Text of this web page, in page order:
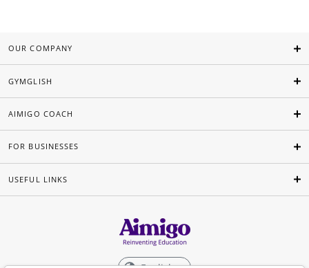
OUR COMPANY
GYMGLISH
AIMIGO COACH
FOR BUSINESSES
USEFUL LINKS